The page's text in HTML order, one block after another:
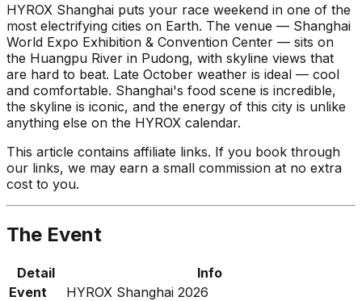
HYROX Shanghai puts your race weekend in one of the
most electrifying cities on Earth. The venue — Shanghai
World Expo Exhibition & Convention Center — sits on
the Huangpu River in Pudong, with skyline views that
are hard to beat. Late October weather is ideal — cool
and comfortable. Shanghai's food scene is incredible,
the skyline is iconic, and the energy of this city is unlike
anything else on the HYROX calendar.
This article contains affiliate links. If you book through
our links, we may earn a small commission at no extra
cost to you.
The Event
Detail
Info
Event
HYROX Shanghai 2026